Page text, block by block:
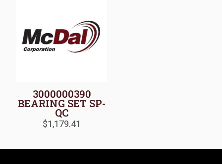
3000000390
BEARING SET SP-
QC
$1,179.41